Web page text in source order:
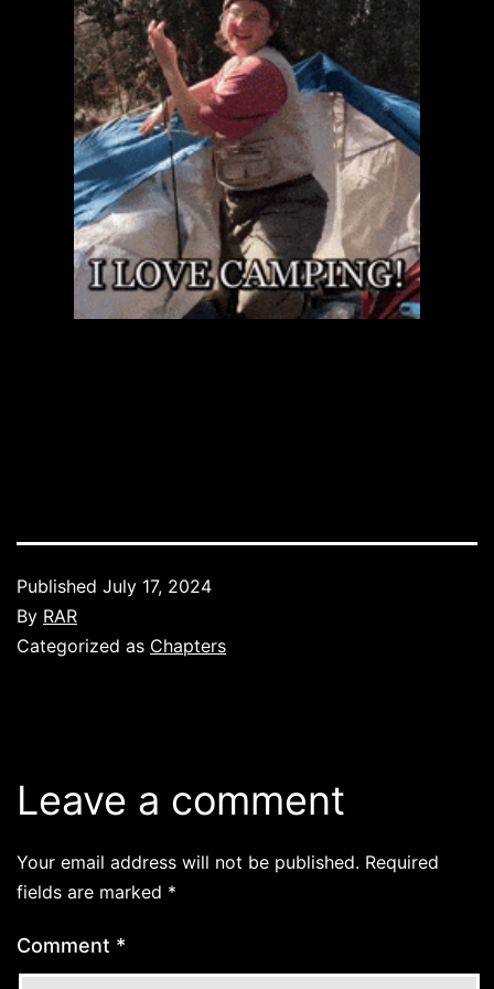
Published July 17, 2024
By RAR
Categorized as Chapters
Leave a comment
Your email address will not be published. Required
fields are marked *
Comment *